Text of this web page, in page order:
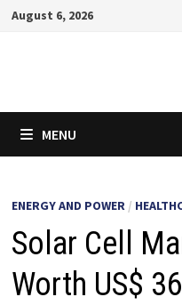
SkipAugust 6, 2026
MENU
ENERGY AND POWER/
Solar Cell
Worth US$